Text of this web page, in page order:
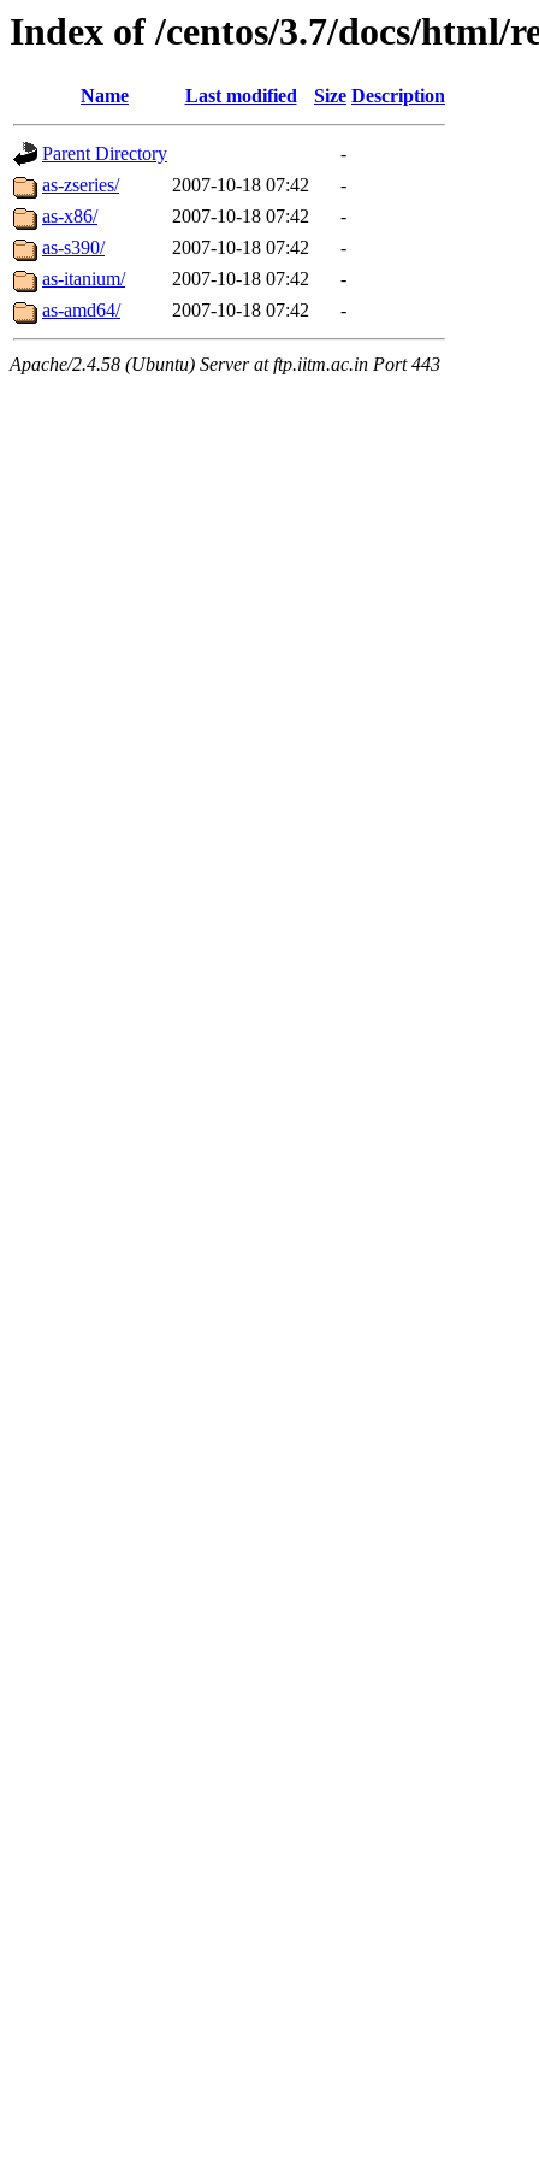
Index of /centos/3.7/docs/html/
Name Last modified Size Description
Parent Directory
-
as-zseries/
2007-10-18 07:42
-
as-x86/
2007-10-18 07:42
-
as-s390/
2007-10-18 07:42
-
as-itanium/
2007-10-18 07:42
-
as-amd64/
2007-10-18 07:42 -
Apache/2.4.58 (Ubuntu) Server at ftp.iitm.ac.in Port 443